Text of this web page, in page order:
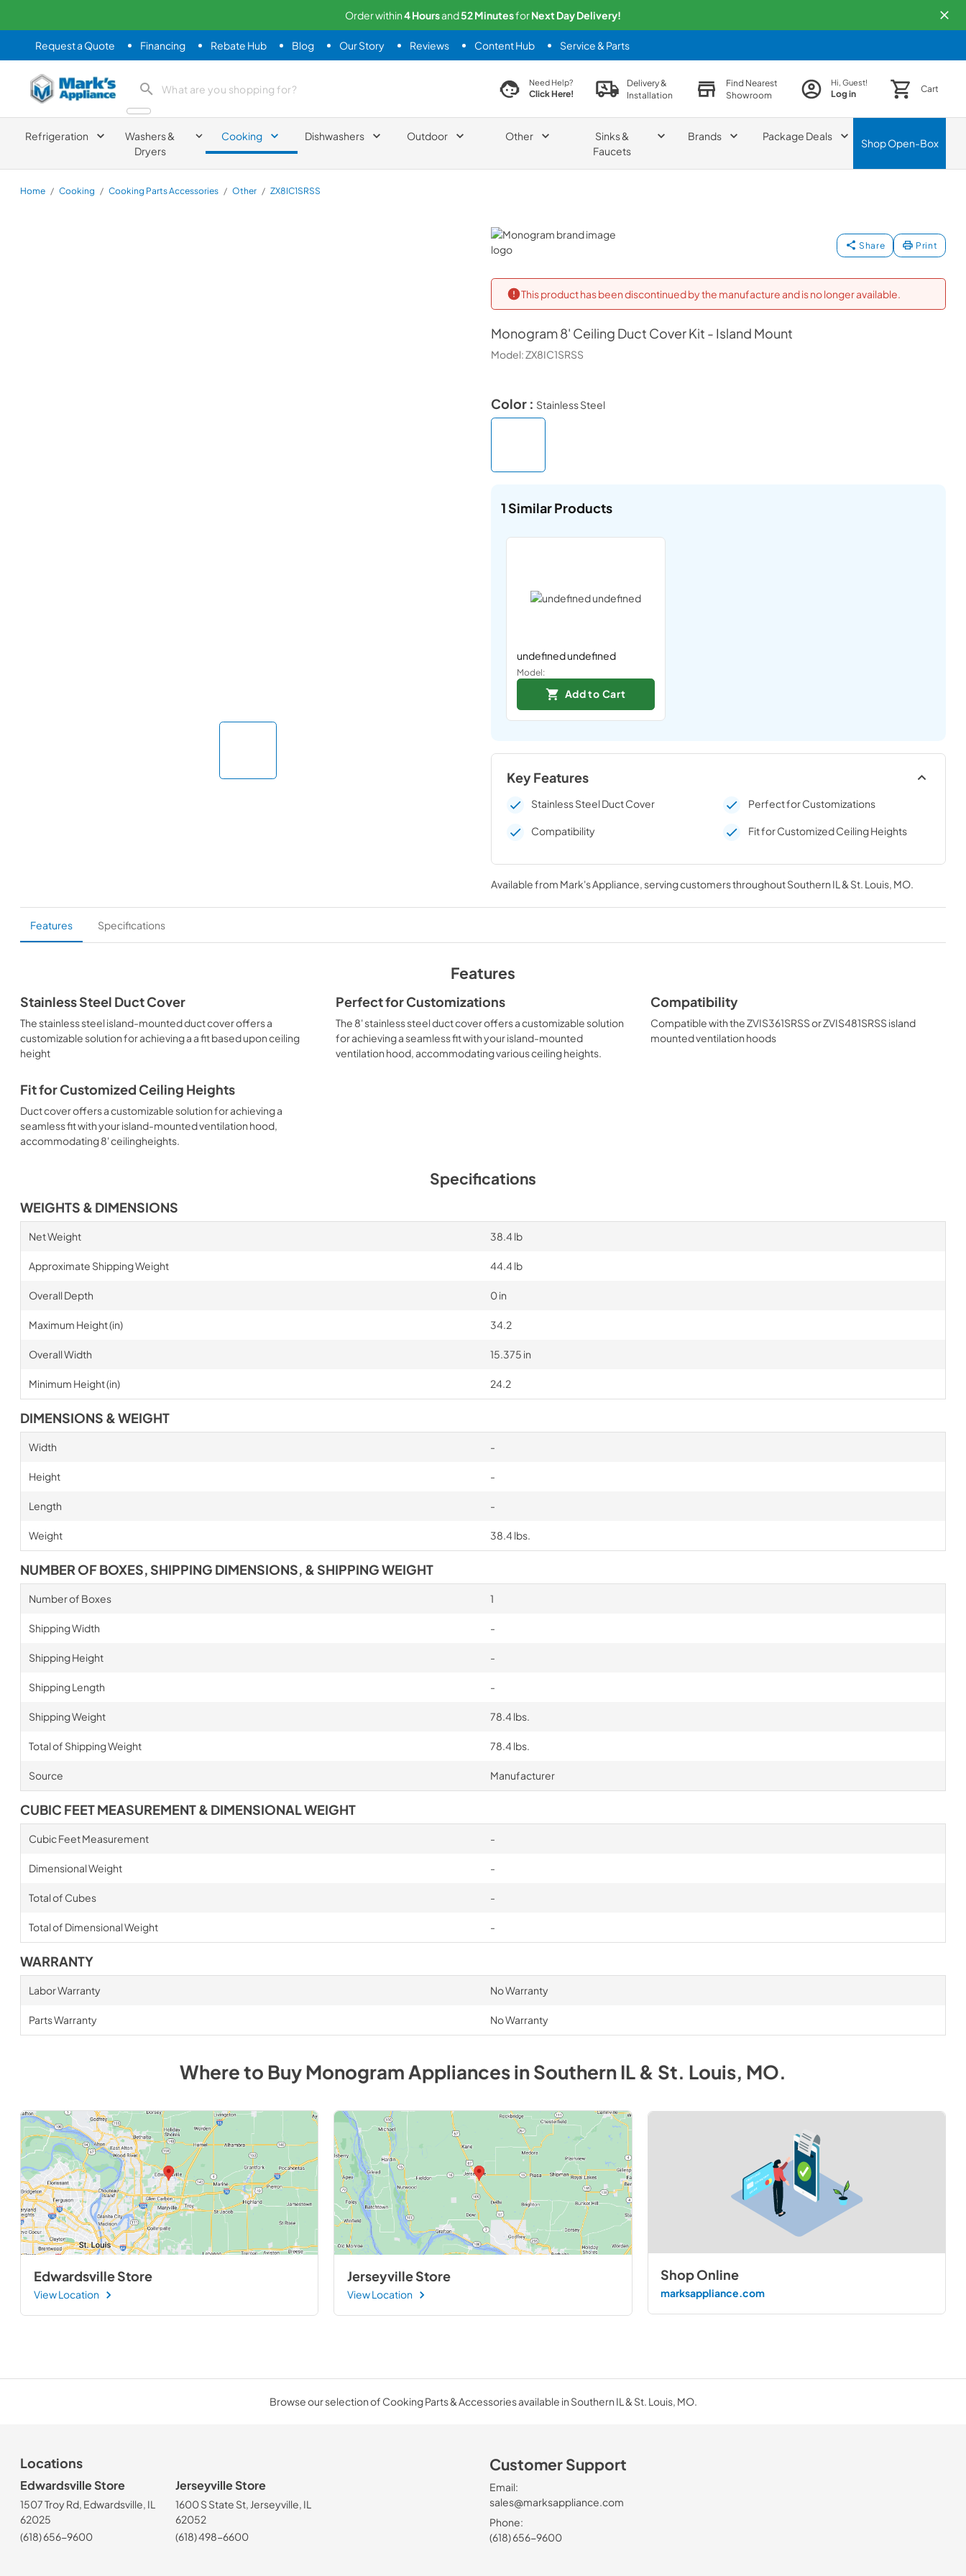
Order within4Hoursand52MinutesforNextDay Delivery!
Request a Quote Financing Rebate Hub Blog Our Story Reviews Content Hub Service & Parts
Mark's Appliance search product search productNeed Help?
Click Here!
Delivery &
Installation
Find Nearest
Showroom
Hi, Guest!
Log in Cart
Refrigeration
Washers &
Dryers
Cooking Dishwashers Outdoor Other
Sinks &
Faucets
Brands Package Deals
ShopOpen-Box
Home / Cooking / Cooking Parts Accessories / Other / ZX8IC1SRSS
Monogram
Share Print
This product has been discontinued by the manufacture and is no longer available.
Monogram 8' Ceiling Duct Cover Kit - Island Mount
Model:ZX8IC1SRSS
Color : Stainless Steel
1Similar Products
undefined undefined
Model:
Add to Cart
Key Features
Stainless Steel Duct Cover Perfect for Customizations
Compatibility Fit for Customized Ceiling Heights
Available from Mark's Appliance, serving customers throughoutSouthern IL & St. Louis, MO.
Features Specifications
Features
Stainless Steel Duct Cover
The stainless steel island-mounted duct cover offers a
customizable solution for achieving a a fit based upon ceiling
height
Perfect for Customizations
The 8' stainless steel duct cover offers a customizable solution
for achieving a seamless fit with your island-mounted
ventilation hood, accommodating various ceiling heights.
Compatibility
Compatible with the ZVIS361SRSS or ZVIS481SRSS island
mounted ventilation hoods
Fit for Customized Ceiling Heights
Duct cover offers a customizable solution for achieving a
seamless fit with your island-mounted ventilation hood,
accommodating 8' ceilingheights.
Specifications
WEIGHTS & DIMENSIONS
Net Weight 38.4 lb
Approximate Shipping Weight 44.4 lb
Overall Depth 0 in
Maximum Height (in) 34.2
Overall Width 15.375 in
Minimum Height (in) 24.2
DIMENSIONS & WEIGHT
Width -
Height -
Length -
Weight 38.4 lbs.
NUMBER OF BOXES, SHIPPING DIMENSIONS, & SHIPPING WEIGHT
Number of Boxes 1
Shipping Width -
Shipping Height -
Shipping Length -
Shipping Weight 78.4 lbs.
Total of Shipping Weight 78.4 lbs.
Source Manufacturer
CUBIC FEET MEASUREMENT & DIMENSIONAL WEIGHT
Cubic Feet Measurement -
Dimensional Weight -
Total of Cubes -
Total of Dimensional Weight -
WARRANTY
Labor Warranty No Warranty
Parts Warranty No Warranty
Where to BuyMonogram AppliancesinSouthern IL & St. Louis, MO.
Edwardsville Store
View Location
Jerseyville Store
View Location
Shop Online
marksappliance.com
Browse our selection of Cooking Parts & Accessories available in Southern IL & St. Louis, MO.
Locations
Edwardsville Store
1507 Troy Rd, Edwardsville, IL
62025
(618) 656-9600
Jerseyville Store
1600 S State St, Jerseyville, IL
62052
(618) 498-6600
Customer Support
Email:
sales@marksappliance.com
Phone:
(618) 656-9600